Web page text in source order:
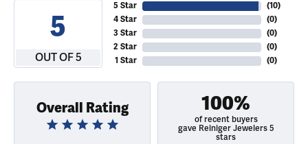
5
OUT OF 5
5 Star
4 Star
3 Star
2 Star
1 Star
(10)
(0)
(0)
(0)
(0)
Overall Rating 100%
of recent buyers
gave Reiniger Jewelers 5
stars